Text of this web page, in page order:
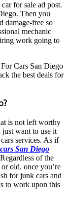
for sale ad post.
Then you
damage-free so
mechanic
work going to
Cars San Diego
the best deals for
is not left worthy
want to use it
services. As if
San Diego
of the
old. once you’re
for junk cars and
to work upon this